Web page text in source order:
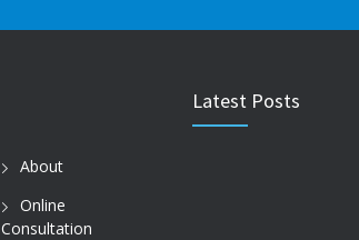
About
Online
Consultation
Latest Posts